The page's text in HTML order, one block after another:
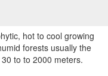
hot to cool growing
forests usually the
to to 2000 meters.